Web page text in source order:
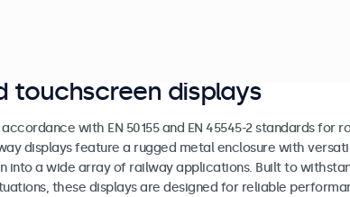
touchscreen displays
with EN 50155 and EN 45545-2 standards for
displays feature a rugged metal enclosure with
into a wide array of railway applications. Built to
these displays are designed for reliable